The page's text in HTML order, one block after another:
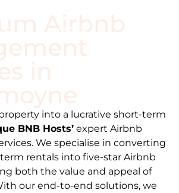
Airbnb
into a lucrative short-term
BNB Hosts’ expert Airbnb
We specialise in converting
rentals into five-star Airbnb
both the value and appeal of
our end-to-end solutions, we